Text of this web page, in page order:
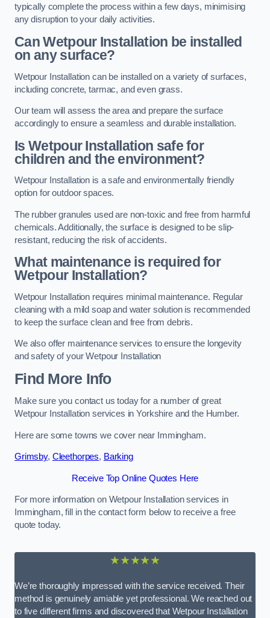
typically complete the process within a few days, minimising
any disruption to your daily activities.
Can Wetpour Installation be installed
on any surface?
Wetpour Installation can be installed on a variety of surfaces,
including concrete, tarmac, and even grass.
Our team will assess the area and prepare the surface
accordingly to ensure a seamless and durable installation.
Is Wetpour Installation safe for
children and the environment?
Wetpour Installation is a safe and environmentally friendly
option for outdoor spaces.
The rubber granules used are non-toxic and free from harmful
chemicals. Additionally, the surface is designed to be slip-
resistant, reducing the risk of accidents.
What maintenance is required for
Wetpour Installation?
Wetpour Installation requires minimal maintenance. Regular
cleaning with a mild soap and water solution is recommended
to keep the surface clean and free from debris.
We also offer maintenance services to ensure the longevity
and safety of your Wetpour Installation
Find More Info
Make sure you contact us today for a number of great
Wetpour Installation services in Yorkshire and the Humber.
Here are some towns we cover near Immingham.
Grimsby, Cleethorpes, Barking
Receive Top Online Quotes Here
For more information on Wetpour Installation services in
Immingham, fill in the contact form below to receive a free
quote today.
★★★★★
We’re thoroughly impressed with the service received. Their
method is genuinely amiable yet professional. We reached out
to five different firms and discovered that Wetpour Installation